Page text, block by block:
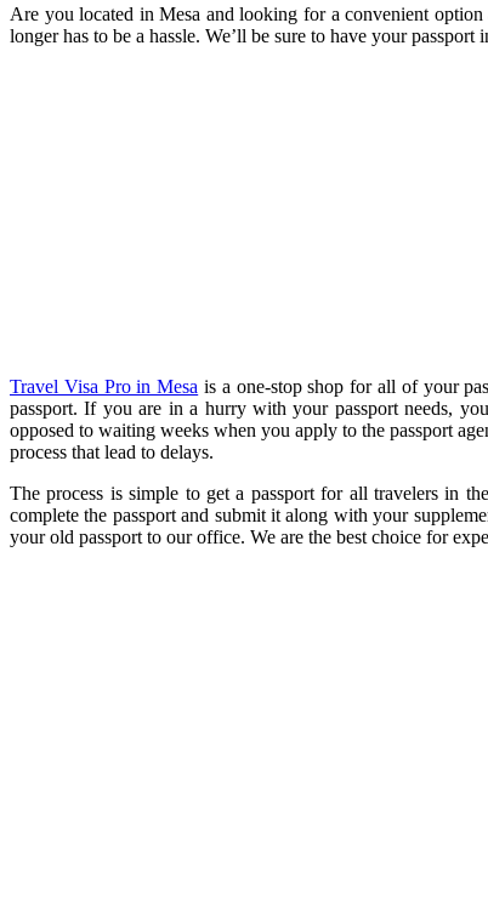
Are you located in Mesa and looking for a convenient
longer has to be a hassle. We’ll be sure to have your
Travel Visa Pro in Mesa is a one-stop shop for all of your
passport. If you are in a hurry with your passport needs,
opposed to waiting weeks when you apply to the passport
process that lead to delays.
The process is simple to get a passport for all travelers in
complete the passport and submit it along with your
your old passport to our office. We are the best choice for